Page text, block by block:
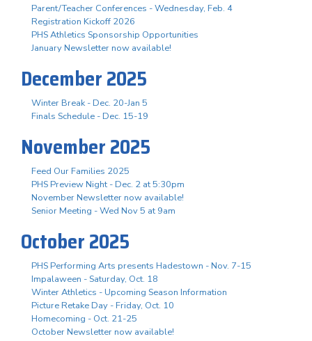
Parent/Teacher Conferences - Wednesday, Feb. 4
Registration Kickoff 2026
PHS Athletics Sponsorship Opportunities
January Newsletter now available!
December 2025
Winter Break - Dec. 20-Jan 5
Finals Schedule - Dec. 15-19
November 2025
Feed Our Families 2025
PHS Preview Night - Dec. 2 at 5:30pm
November Newsletter now available!
Senior Meeting - Wed Nov 5 at 9am
October 2025
PHS Performing Arts presents Hadestown - Nov. 7-15
Impalaween - Saturday, Oct. 18
Winter Athletics - Upcoming Season Information
Picture Retake Day - Friday, Oct. 10
Homecoming - Oct. 21-25
October Newsletter now available!